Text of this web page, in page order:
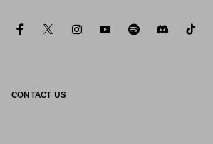
facebooktwitterinstagramyoutubespotifydiscord
CONTACT US